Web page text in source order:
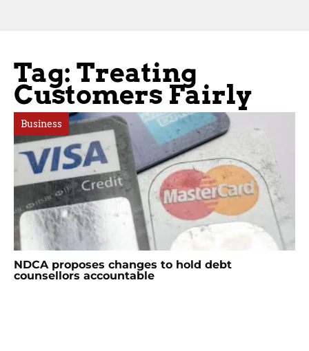
Tag: Treating
Customers Fairly
Business
NDCA proposes changes to hold debt
counsellors accountable